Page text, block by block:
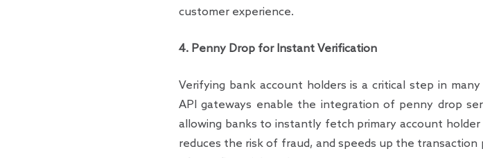
customer experience.
4. Penny Drop for Instant Verification
Verifying bank account holders is a critical step in
API gateways enable the integration of penny drop
allowing banks to instantly fetch primary account
reduces the risk of fraud, and speeds up the